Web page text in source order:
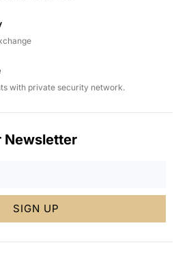
with private security network.
Newsletter
SIGN UP